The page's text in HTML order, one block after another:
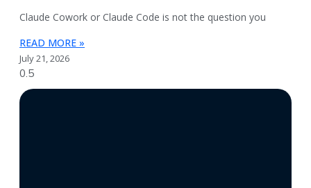
Claude Cowork or Claude Code is not the question you
READ MORE »
July 21, 2026